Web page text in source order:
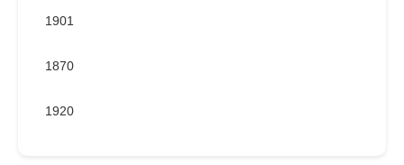
1901
1870
1920